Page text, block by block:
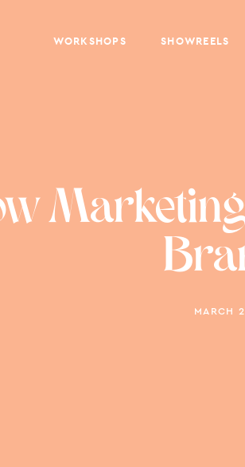
WORKSHOPS SHOWREELS
MARCH